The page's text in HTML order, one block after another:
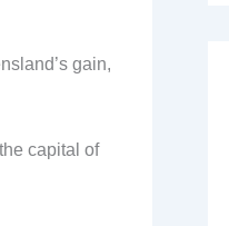
gain,
capital of